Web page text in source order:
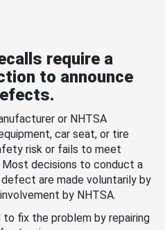
require a
to announce
or NHTSA
car seat, or tire
risk or fails to meet
decisions to conduct a
are made voluntarily by
by NHTSA.
fix the problem by repairing